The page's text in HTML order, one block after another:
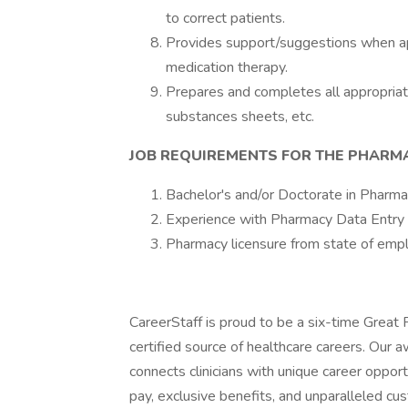
to correct patients.
Provides support/suggestions when
medication therapy.
Prepares and completes all
substances sheets, etc.
JOB REQUIREMENTS FOR THE
Bachelor's and/or Doctorate in
Experience with Pharmacy Data
Pharmacy licensure from state of
CareerStaff is proud to be a six-time
certified source of healthcare careers. Our
connects clinicians with unique career
pay, exclusive benefits, and unparalleled